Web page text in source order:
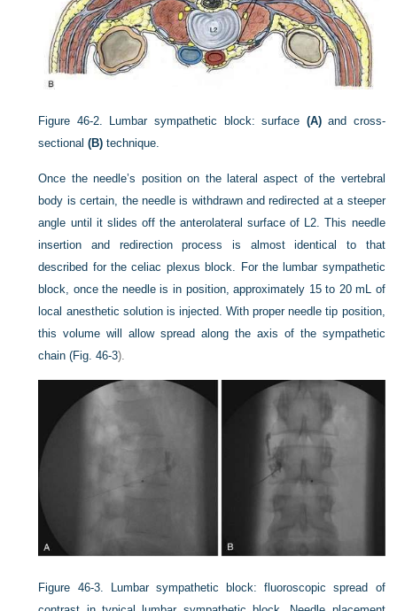
Figure 46-2. Lumbar sympathetic block: surface (A)and cross-
sectional(B) technique.
Once the needle’s position on the lateral aspect of the vertebral
body is certain, the needle is withdrawn and redirected at a steeper
angle until it slides off the anterolateral surface of L2. This needle
insertion and redirection process is almost identical to that
described for the celiac plexus block. For the lumbar sympathetic
block, once the needle is in position, approximately 15 to 20 mL of
local anesthetic solution is injected. With proper needle tip position,
this volume will allow spread along the axis of the sympathetic
chain (Fig. 46-3).
Figure 46-3.
Lumbar sympathetic block: fluoroscopic spread of